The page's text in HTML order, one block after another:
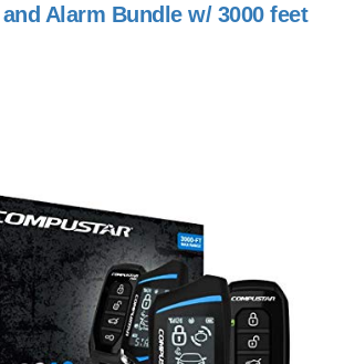
Alarm Bundle w/ 3000 feet